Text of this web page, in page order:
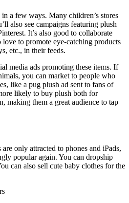
a few ways. Many children’s stores
also see campaigns featuring plush
It’s also good to collaborate
to promote eye-catching products
etc., in their feeds.
media ads promoting these items. If
you can market to people who
like a pug plush ad sent to fans of
likely to buy plush both for
making them a great audience to tap
only attracted to phones and iPads,
popular again. You can dropship
can also sell cute baby clothes for the